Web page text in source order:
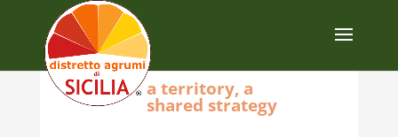
a territory, a
shared strategy